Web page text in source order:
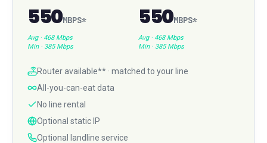
550MBPS*
Avg · 468 Mbps
Min · 385 Mbps
550MBPS*
Avg · 468 Mbps
Min · 385 Mbps
Router available** · matched to your line
All-you-can-eat data
No line rental
Optional static IP
Optional landline service